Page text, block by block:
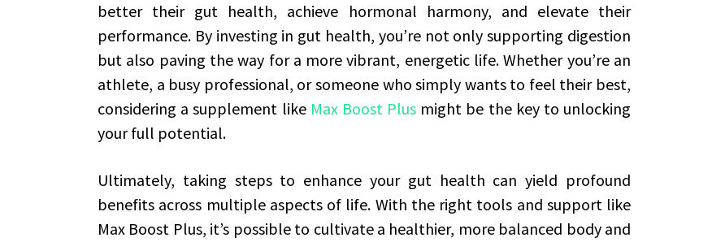
better their gut health, achieve hormonal harmony, and elevate their
performance. By investing in gut health, you’re not only supporting digestion
but also paving the way for a more vibrant, energetic life. Whether you’re an
athlete, a busy professional, or someone who simply wants to feel their best,
considering a supplement like Max Boost Plus might be the key to unlocking
your full potential.
Ultimately, taking steps to enhance your gut health can yield profound
benefits across multiple aspects of life. With the right tools and support like
Max Boost Plus, it’s possible to cultivate a healthier, more balanced body and